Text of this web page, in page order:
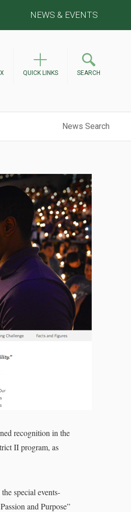
NEWS & EVENTS
QUICK LINKS SEARCH
News Search
recognition in the
II program, as
special events-
and Purpose”